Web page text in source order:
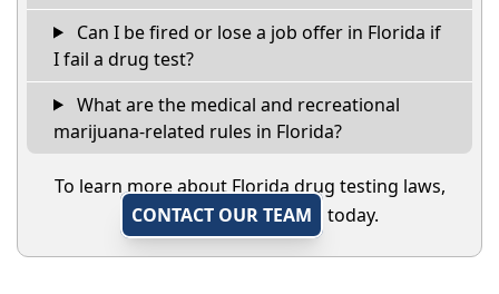
Can I be fired or lose a job offer in Florida if
I fail a drug test?
What are the medical and recreational
marijuana-related rules in Florida?
To learn more about Florida drug testing laws,
CONTACT OUR TEAM
today.